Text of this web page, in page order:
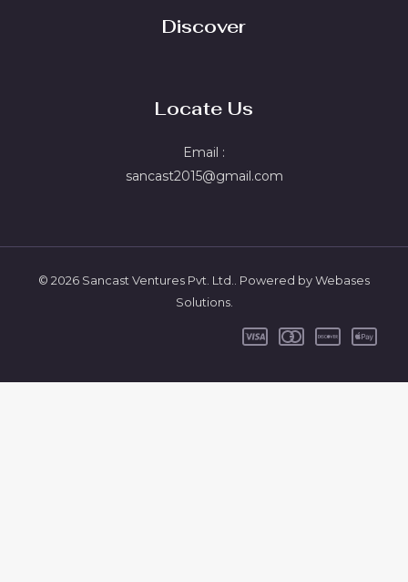
Discover
Locate Us
Email :
sancast2015@gmail.com
© 2026 Sancast Ventures Pvt. Ltd.. Powered by Webases
Solutions.